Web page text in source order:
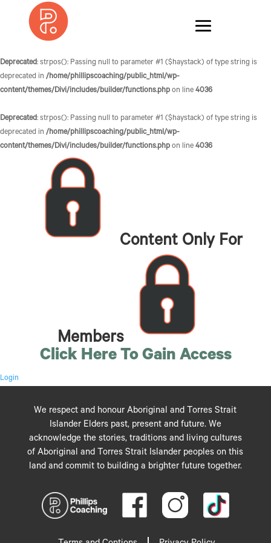
Deprecated: strpos(): Passing null to parameter #1 ($haystack) of type string is
deprecated in /home/phillipscoaching/public_html/wp-
content/themes/Divi/includes/builder/functions.php on line 4036
Deprecated: strpos(): Passing null to parameter #1 ($haystack) of type string is
deprecated in /home/phillipscoaching/public_html/wp-
content/themes/Divi/includes/builder/functions.php on line 4036
Content Only For
Members
Click Here To Gain Access
Login
We respect and honour Aboriginal and Torres Strait
Islander Elders past, present and future. We
acknowledge the stories, traditions and living cultures
of Aboriginal and Torres Strait Islander peoples on this
land and commit to building a brighter future together.